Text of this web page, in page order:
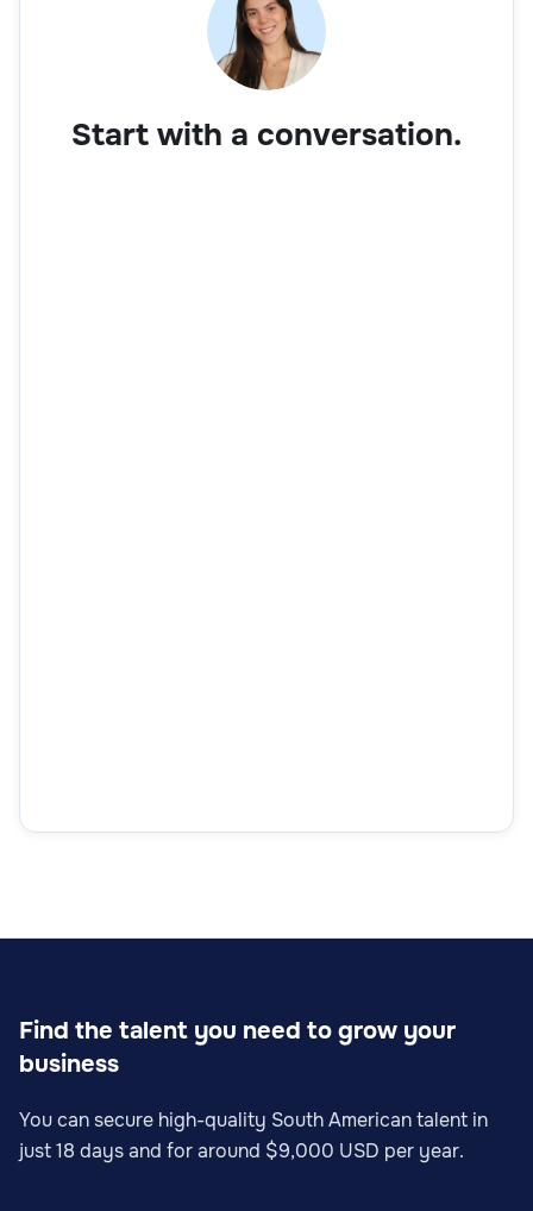
Start with a conversation.
Find the talent you need to grow your
business
You can secure high-quality South American talent in
just 18 days and for around $9,000 USD per year.